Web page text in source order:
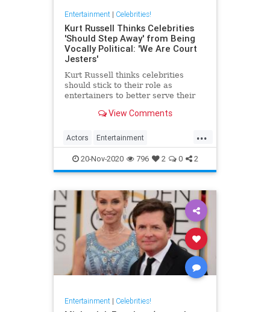
Entertainment| Celebrities!
Kurt Russell Thinks Celebrities
'Should Step Away' from Being
Vocally Political: 'We Are Court
Jesters'
Kurt Russell thinks celebrities
should stick to their role as
entertainers to better serve their
View Comments
...
Actors Entertainment
EntertainmentNews KurtRussell
Politics
20-Nov-2020 796 2 0 2
Entertainment| Celebrities!